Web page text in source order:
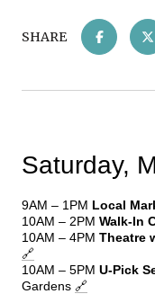
SHARE
Saturday,
9AM – 1PM Local
10AM – 2PM Walk-In
10AM – 4PM Theatre
🔗
10AM – 5PM U-Pick
Gardens 🔗